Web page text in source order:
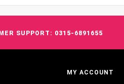
SUPPORT: 0315-6891655
MY ACCOUNT